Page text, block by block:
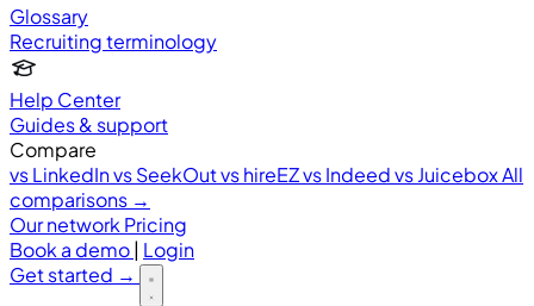
Glossary
Recruiting terminology
Help Center
Guides & support
Compare
vs LinkedInvs SeekOutvs hireEZvs Indeedvs JuiceboxAll
comparisons →
Our network Pricing
Book a demo| Login
Get started →